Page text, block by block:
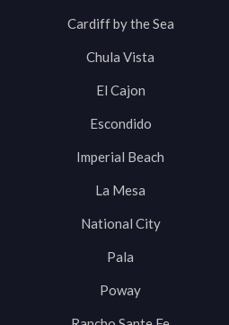
Cardiff by the Sea
Chula Vista
El Cajon
Escondido
Imperial Beach
La Mesa
National City
Pala
Poway